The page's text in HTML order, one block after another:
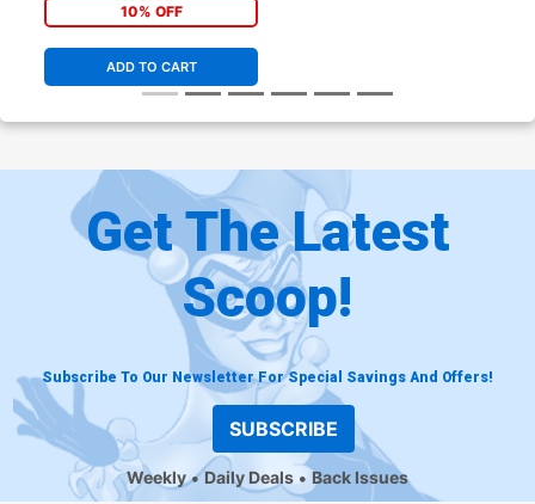
10% OFF
ADD TO CART
Get The Latest
Scoop!
Subscribe To Our Newsletter For Special Savings And Offers!
SUBSCRIBE
Weekly Daily Deals Back Issues